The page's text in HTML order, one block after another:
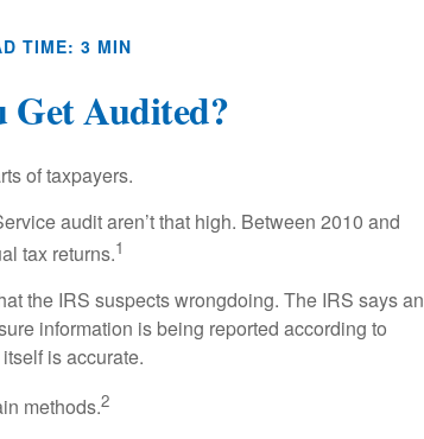
TIME: 3 MIN
Audited?
of taxpayers.
audit aren’t that high. Between 2010 and
tax returns.1
the IRS suspects wrongdoing. The IRS says an
information is being reported according to
is accurate.
methods.2